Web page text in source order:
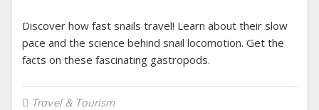
Discover how fast snails travel! Learn about their slow
pace and the science behind snail locomotion. Get the
facts on these fascinating gastropods.
Travel & Tourism